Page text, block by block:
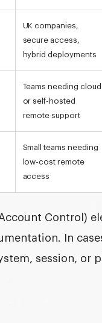
UK companies,
secure access,
hybrid deployments
Teams needing cloud
or self-hosted
remote support
Small teams needing
low-cost remote
access
Control)
In
session, or